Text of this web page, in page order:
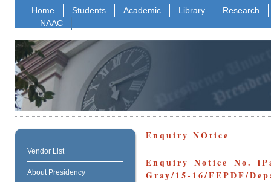
Home Students Academic Library
Research
NAAC
Vendor List
About Presidency
Enquiry NOtice
Enquiry Notice No.
Gray/15-16/FEPDF/